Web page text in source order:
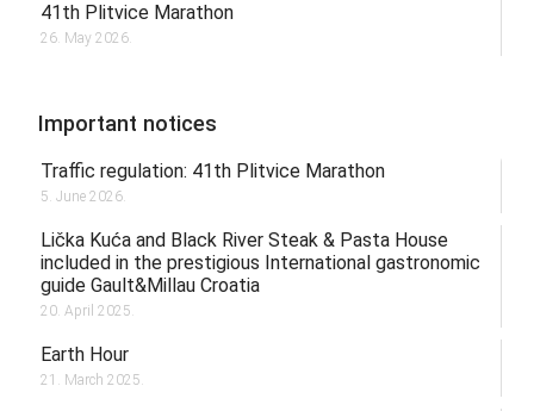
41th Plitvice Marathon
26. May 2026.
Important notices
Traffic regulation: 41th Plitvice Marathon
5. June 2026.
Lička Kuća and Black River Steak & Pasta House
included in the prestigious International gastronomic
guide Gault&Millau Croatia
20. April 2025.
Earth Hour
21. March 2025.